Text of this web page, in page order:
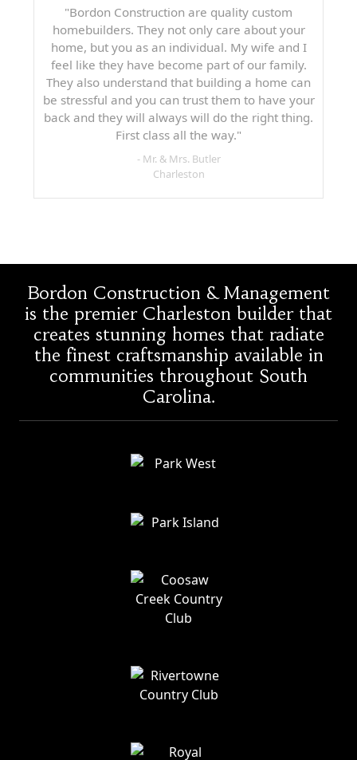
"Bordon Construction are quality custom
homebuilders. They not only care about your
home, but you as an individual. My wife and I
feel like they have become part of our family.
They also understand that building a home can
be stressful and you can trust them to have your
back and they will always will do the right thing.
First class all the way."
- Mr. & Mrs. Butler
Charleston
Bordon Construction & Management
is the premier Charleston builder that
creates stunning homes that radiate
the finest craftsmanship available in
communities throughout South
Carolina.